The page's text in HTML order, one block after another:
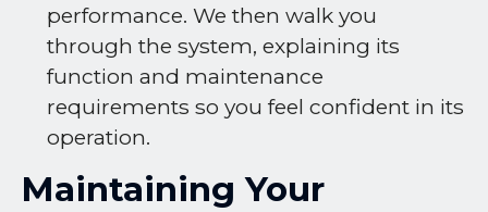
performance. We then walk you
through the system, explaining its
function and maintenance
requirements so you feel confident in its
operation.
Maintaining Your